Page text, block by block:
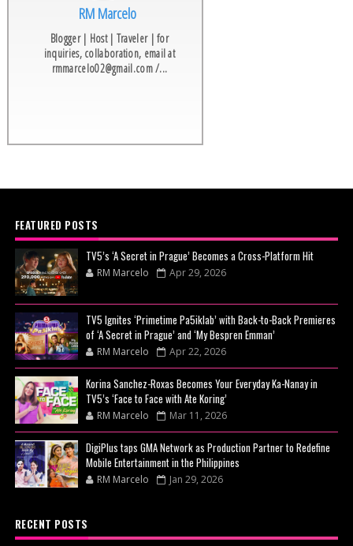
RM Marcelo
Blogger | Host | Traveler | for
inquiries, collaboration, email at
rmmarcelo02@gmail.com /...
FEATURED POSTS
TV5’s ‘A Secret in Prague’ Becomes a Cross-Platform Hit
RM Marcelo Apr 29, 2026
TV5 Ignites ‘Primetime Pa5iklab’ with Back-to-Back Premieres
of ‘A Secret in Prague’ and ‘My Bespren Emman’
RM Marcelo Apr 22, 2026
Korina Sanchez-Roxas Becomes Your Everyday Ka-Nanay in
TV5’s ‘Face to Face with Ate Koring’
RM Marcelo Mar 11, 2026
DigiPlus taps GMA Network as Production Partner to Redefine
Mobile Entertainment in the Philippines
RM Marcelo Jan 29, 2026
RECENT POSTS